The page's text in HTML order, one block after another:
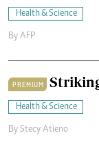
Health & Science
By AFP
PREMIUM
Health & Science
By Stecy Atieno